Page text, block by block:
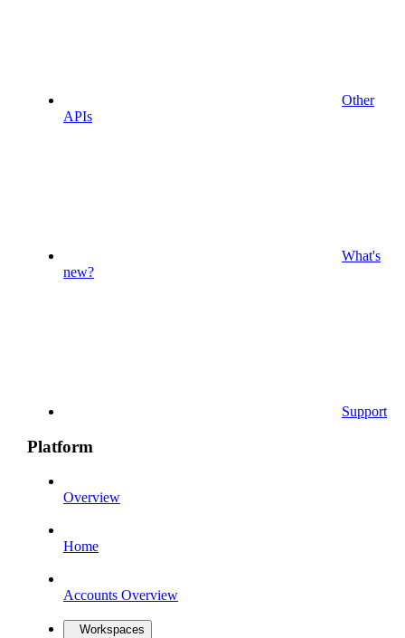
Other
APIs
What's
new?
Support
Platform
Overview
Home
Accounts Overview
Workspaces